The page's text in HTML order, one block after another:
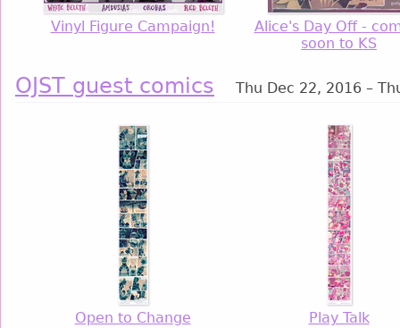
Vinyl Figure Campaign!
Alice's Day Off -
soon to KS
OJST guest comics Thu Dec 22, 2016 –
Open to Change Play Talk